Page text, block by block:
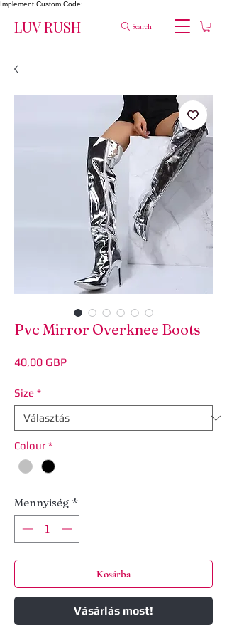
Implement Custom Code:
LUV RUSH Search
Pvc Mirror Overknee Boots
40,00 GBPÁr
Size *
Colour *
Mennyiség *
Kosárba
Vásárlás most!